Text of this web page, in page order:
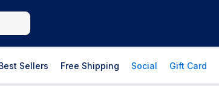
Sellers Free Shipping Social Gift Card